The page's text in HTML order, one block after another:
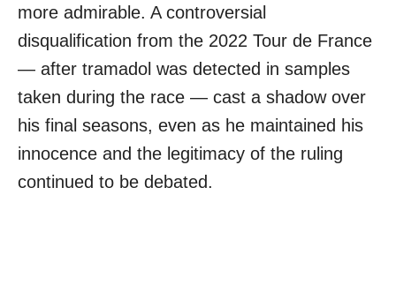
more admirable. A controversial
disqualification from the 2022 Tour de France
— after tramadol was detected in samples
taken during the race — cast a shadow over
his final seasons, even as he maintained his
innocence and the legitimacy of the ruling
continued to be debated.